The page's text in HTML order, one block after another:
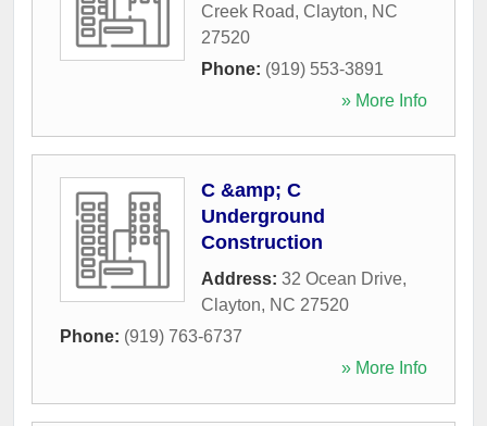
Creek Road, Clayton, NC
27520
Phone: (919) 553-3891
» More Info
C &amp; C
Underground
Construction
Address: 32 Ocean Drive,
Clayton, NC 27520
Phone: (919) 763-6737
» More Info